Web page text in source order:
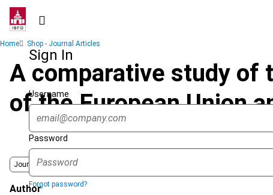
Skip
contentSign In
Username
Password
Forgot password?
Breadcrumb
Home Shop - Journal Articles
A comparative study of
of the European Union
Journal
Author